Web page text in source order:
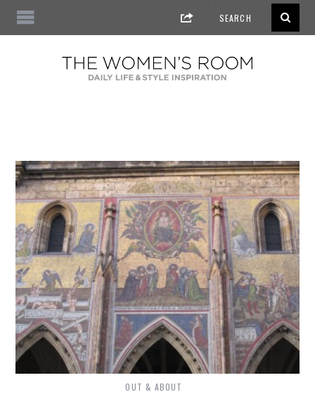
OUT & ABOUT